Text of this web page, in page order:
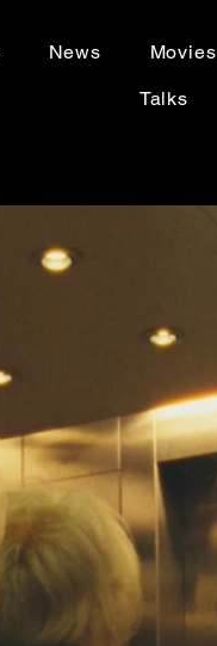
News Movies
Talks